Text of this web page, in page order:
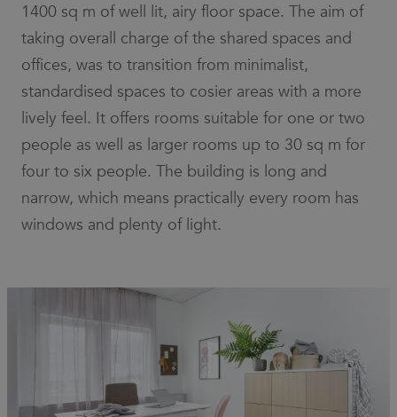
1400 sq m of well lit, airy floor space. The aim of
taking overall charge of the shared spaces and
offices, was to transition from minimalist,
standardised spaces to cosier areas with a more
lively feel. It offers rooms suitable for one or two
people as well as larger rooms up to 30 sq m for
four to six people. The building is long and
narrow, which means practically every room has
windows and plenty of light.